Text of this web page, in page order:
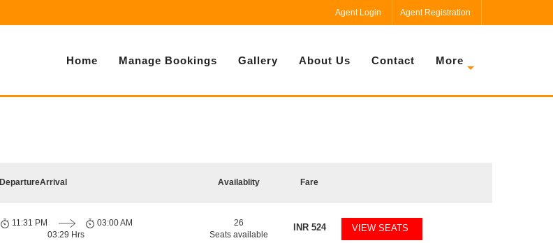
Agent Login Agent Registration
Home Manage Bookings Gallery About Us Contact More
DepartureArrival Availablity Fare
11:31 PM
03:29 Hrs
03:00 AM
26
Seats available
INR524 VIEW SEATS